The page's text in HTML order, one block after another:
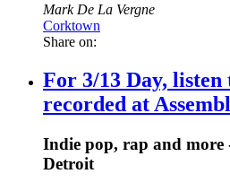
Mark De La Vergne
Corktown
Share on:
For 3/13 Day, listen
recorded at
Indie pop, rap and more
Detroit